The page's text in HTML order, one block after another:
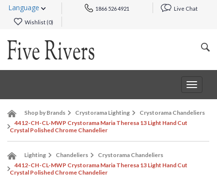
Language 1866 526 4921 Live Chat
Wishlist (0)
Toggle
Shop by Brands Crystorama Lighting
Crystorama Chandeliers
4412-CH-CL-MWP Crystorama Maria Theresa 13 Light Hand Cut
Crystal Polished Chrome Chandelier
Lighting Chandeliers
Crystorama Chandeliers
4412-CH-CL-MWP Crystorama Maria Theresa 13 Light Hand Cut
Crystal Polished Chrome Chandelier